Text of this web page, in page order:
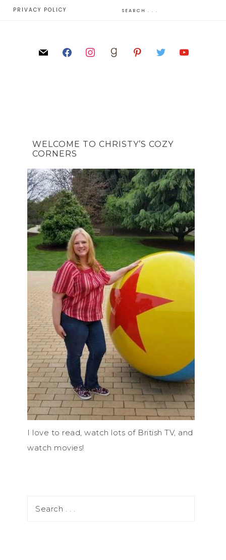
PRIVACY POLICY
WELCOME TO CHRISTY’S COZY
CORNERS
I love to read, watch lots of British TV, and
watch movies!